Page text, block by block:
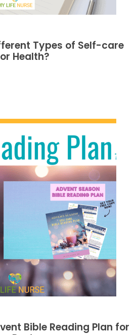
Types of Self-care
Health?
Bible Reading Plan for